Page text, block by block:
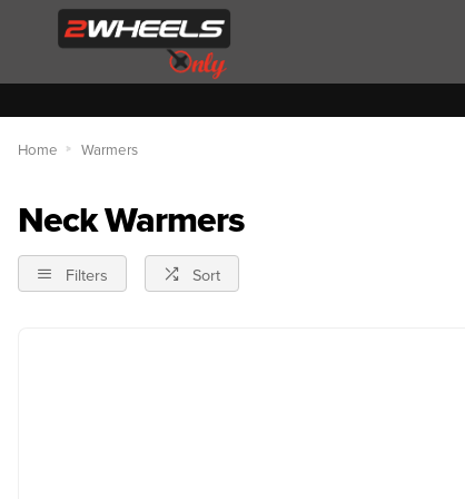
Home Warmers
Neck Warmers
Filters Sort